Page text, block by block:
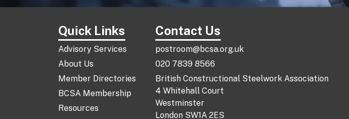
Quick Links
Advisory Services
About Us
Member Directories
BCSA Membership
Resources
Contact Us
postroom@bcsa.org.uk
020 7839 8566
British Constructional Steelwork Association
4 Whitehall Court
Westminster
London SW1A 2ES